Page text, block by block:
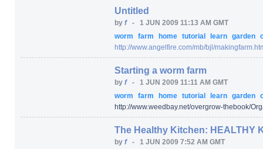
Untitled
by f - 1 JUN 2009 11:13 AM GMT
worm
farm home tutorial learn garden
http://www.angelfire.com/mb/bjl/
Starting a worm farm
by f - 1 JUN 2009 11:11 AM GMT
worm
farm home tutorial learn garden
http://www.weedbay.net/overgrow-thebook/
The Healthy Kitchen: HEALTHY
by f - 1 JUN 2009 7:52 AM GMT